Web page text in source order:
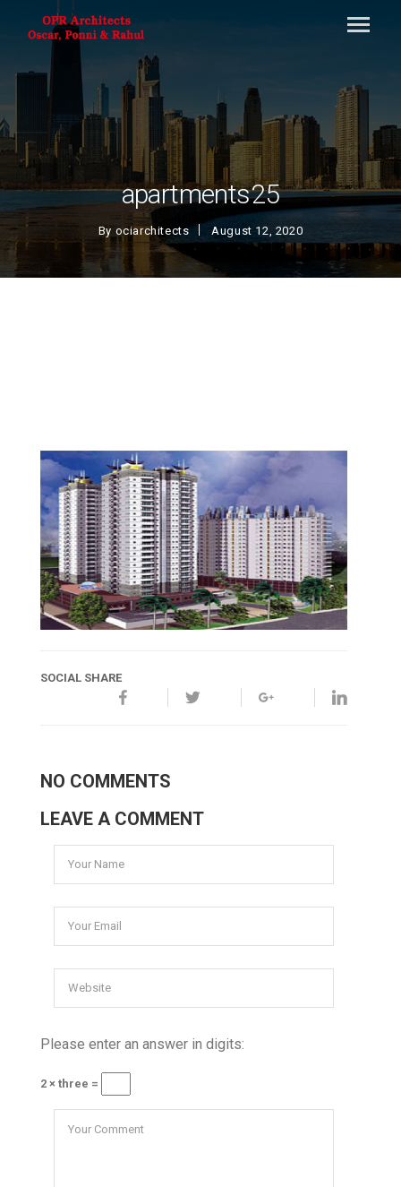
apartments25
By ociarchitects August 12, 2020
SOCIAL SHARE
NO COMMENTS
LEAVE A COMMENT
Please enter an answer in digits:
2 × three =